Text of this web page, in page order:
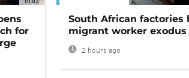
for
South African factories
migrant worker exodus
2 hours ago